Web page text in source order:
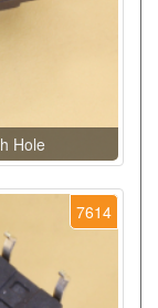
Hole
7614